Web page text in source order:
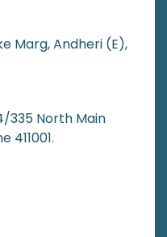
Marg, Andheri (E),
335 North Main
411001.